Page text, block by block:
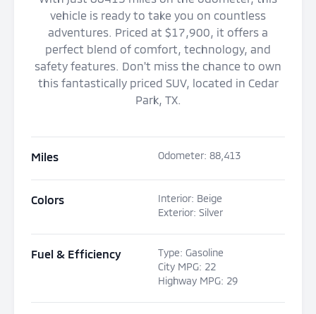
vehicle is ready to take you on countless
adventures. Priced at $17,900, it offers a
perfect blend of comfort, technology, and
safety features. Don't miss the chance to own
this fantastically priced SUV, located in Cedar
Park, TX.
Miles Odometer: 88,413
Colors Interior: Beige
Exterior: Silver
Fuel & Efficiency Type: Gasoline
City MPG: 22
Highway MPG: 29